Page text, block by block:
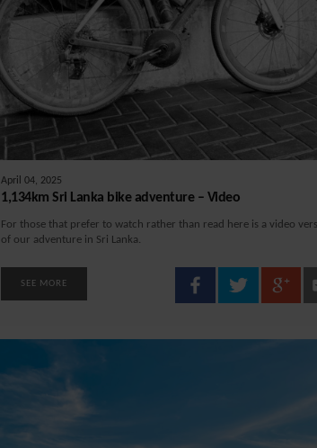
April 04, 2025
1,134km Sri Lanka bike adventure – Video
For those that prefer to watch rather than read here is a video
of our adventure in Sri Lanka.
SEE MORE